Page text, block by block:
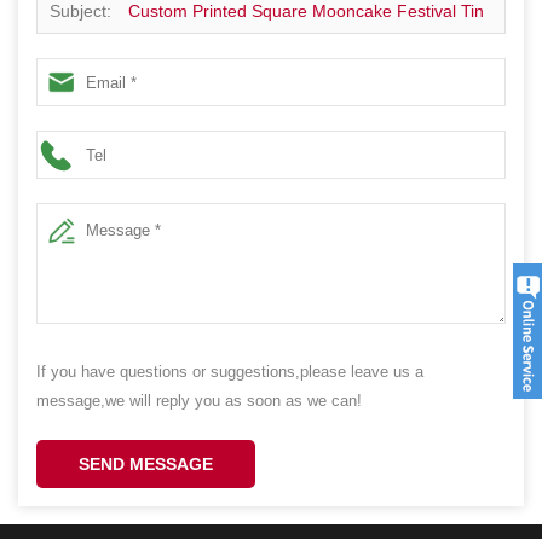
Subject: Custom Printed Square Mooncake Festival Tin
Package Box Cookie Chocolate Gift Metal Canister With
Plastic Insert
If you have questions or suggestions,please leave us a
message,we will reply you as soon as we can!
SEND MESSAGE